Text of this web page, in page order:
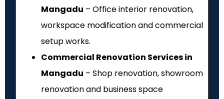
Mangadu – Office interior renovation,
workspace modification and commercial
setup works.
Commercial Renovation Services in
Mangadu – Shop renovation, showroom
renovation and business space